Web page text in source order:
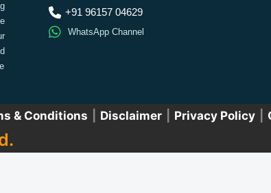
+91 96157 04629
WhatsApp Channel
& Conditions Disclaimer Privacy Policy